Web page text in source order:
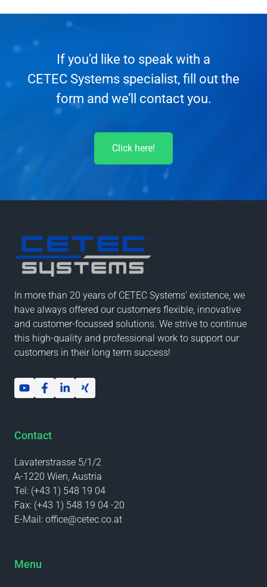
If you’d like to speak with a
CETEC Systems specialist, fill out the
form and we’ll contact you.
Click here!
In more than 20 years of CETEC Systems' existence, we
have always offered our customers flexible, innovative
and customer-focussed solutions. We strive to continue
this high-quality and professional work to support our
customers in their long term success!
Contact
Lavaterstrasse 5/1/2
A-1220 Wien, Austria
Tel: (+43 1) 548 19 04
Fax: (+43 1) 548 19 04 -20
E-Mail: office@cetec.co.at
Menu